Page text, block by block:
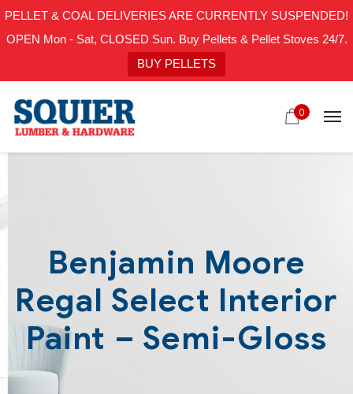
PELLET & COAL DELIVERIES ARE CURRENTLY SUSPENDED!
OPEN Mon - Sat, CLOSED Sun. Buy Pellets & Pellet Stoves 24/7.
BUY PELLETS
0
Benjamin Moore
Regal Select Interior
Paint – Semi-Gloss